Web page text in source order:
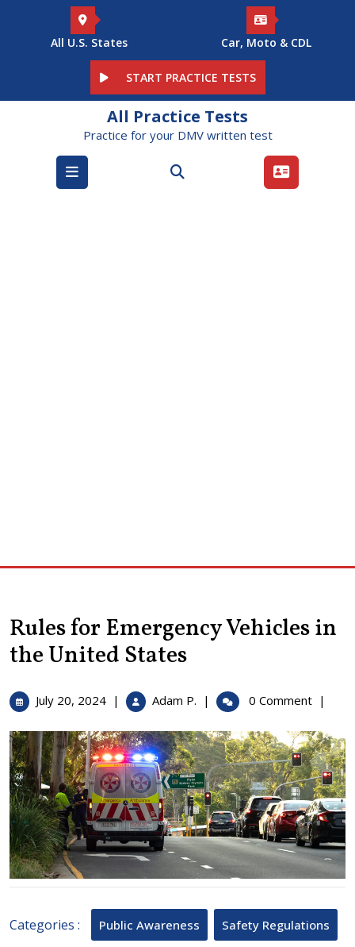
All U.S. States Car, Moto & CDL
START PRACTICE TESTS
All Practice Tests
Practice for your DMV written test
Rules for Emergency Vehicles in
the United States
July 20, 2024July
2024
| Adam P. Rules
Emergency
Vehicles
in
the
United
States
| 0 Comment |
Categories : Public Awareness
Safety Regulations